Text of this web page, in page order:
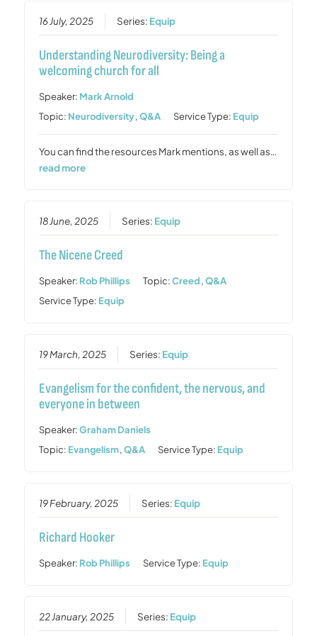
16 July, 2025 Series: Equip
Understanding Neurodiversity: Being a
welcoming church for all
Speaker: Mark Arnold
Topic: Neurodiversity,Q&A Service Type: Equip
You can find the resources Mark mentions, as well as…
read more
18 June, 2025 Series: Equip
The Nicene Creed
Speaker: Rob Phillips Topic:Creed,Q&A
Service Type: Equip
19 March, 2025 Series: Equip
Evangelism for the confident, the nervous, and
everyone in between
Speaker:Graham Daniels
Topic: Evangelism,Q&A Service Type: Equip
19 February, 2025 Series: Equip
Richard Hooker
Speaker: Rob Phillips Service Type: Equip
22 January, 2025 Series: Equip